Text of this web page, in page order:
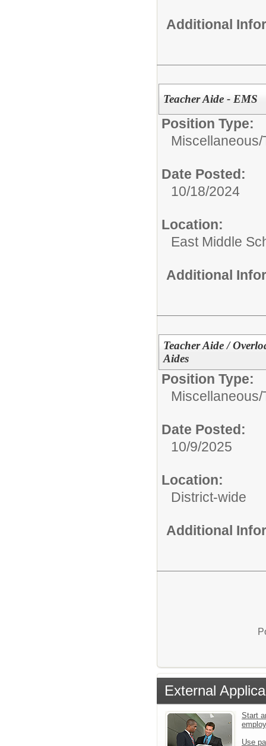
Additional
Teacher Aide - EMS
Position Type:
Miscellaneous/
Date Posted:
10/18/2024
Location:
East Middle
Additional
Teacher Aide /
Aides
Position Type:
Miscellaneous/
Date Posted:
10/9/2025
Location:
District-wide
Additional
External
Start
Use